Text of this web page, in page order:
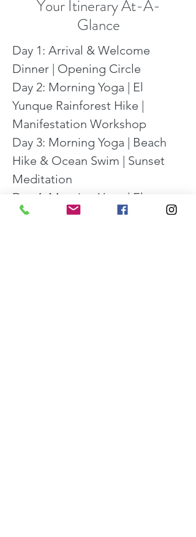
Your Itinerary At-A-
Glance
Day 1: Arrival & Welcome
Dinner | Opening Circle
Day 2: Morning Yoga | El
Yunque Rainforest Hike |
Manifestation Workshop
Day 3: Morning Yoga | Beach
Hike & Ocean Swim | Sunset
Meditation
Day 4: Morning Yoga | El
Yunque Rainforest Hike |